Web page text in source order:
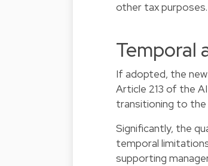
other tax purposes.
Temporal
If adopted, the
Article 213 of the
transitioning to the
Significantly, the
temporal
supporting